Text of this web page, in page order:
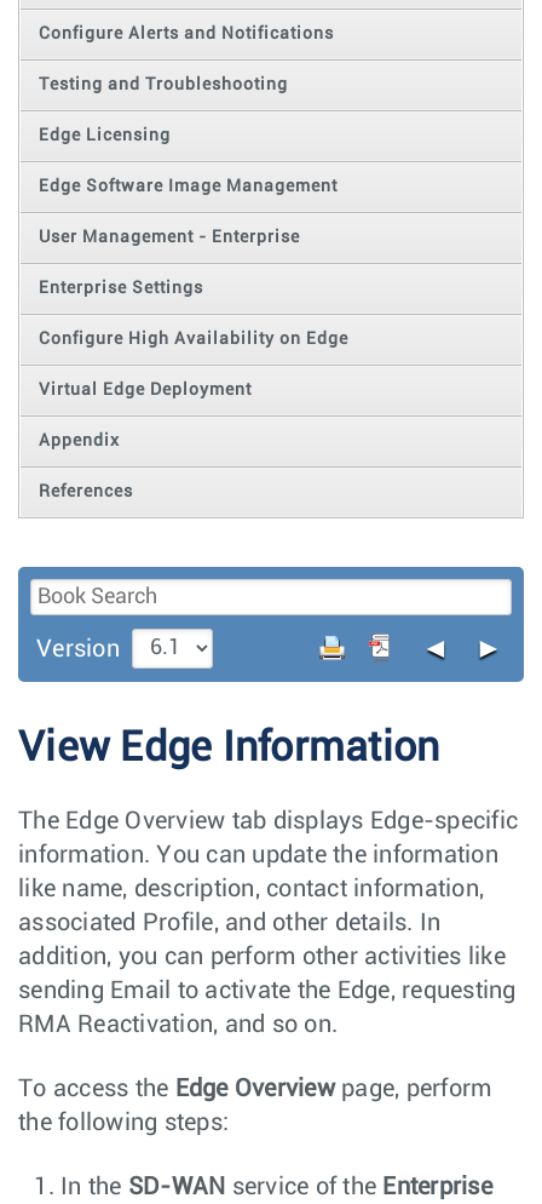
Configure Alerts and Notifications
Testing and Troubleshooting
Edge Licensing
Edge Software Image Management
User Management - Enterprise
Enterprise Settings
Configure High Availability on Edge
Virtual Edge Deployment
Appendix
References
Version ◄ ►
View Edge Information
The Edge Overview tab displays Edge-specific
information. You can update the information
like name, description, contact information,
associated Profile, and other details. In
addition, you can perform other activities like
sending Email to activate the Edge, requesting
RMA Reactivation, and so on.
To access the Edge Overviewpage, perform
the following steps:
In the SD-WAN service of the Enterprise